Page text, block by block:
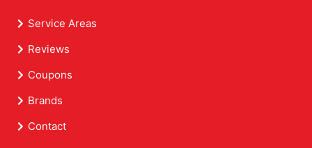
Service Areas
Reviews
Coupons
Brands
Contact